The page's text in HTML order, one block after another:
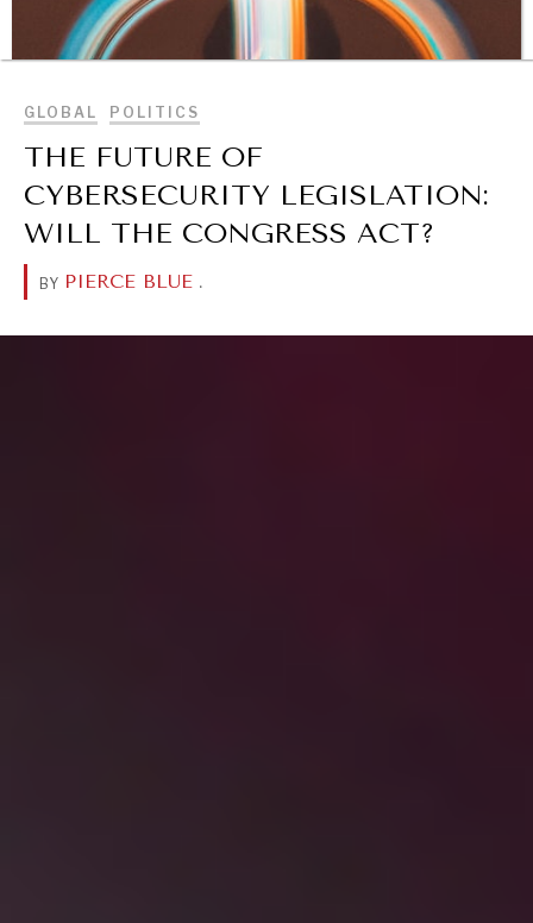
BROWSE
GLOBAL POLITICS
THE FUTURE OF
CYBERSECURITY LEGISLATION:
WILL THE CONGRESS ACT?
BY PIERCE BLUE .